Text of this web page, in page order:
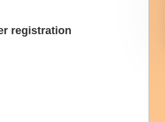
registration